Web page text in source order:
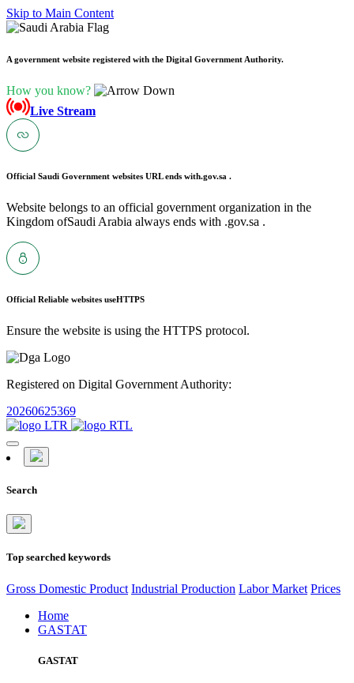
Skip to Main Content
A government website registered with the Digital Government Authority.
How you know?
Live Stream
Official Saudi Government websites URL ends with.gov.sa .
Website belongs to an official government organization in the
Kingdom ofSaudi Arabia always ends with .gov.sa .
Official Reliable websites useHTTPS
Ensure the website is using the HTTPS protocol.
Registered on Digital Government Authority:
20260625369
Search
Top searched keywords
Gross Domestic Product Industrial Production Labor Market Prices
Home
GASTAT
GASTAT